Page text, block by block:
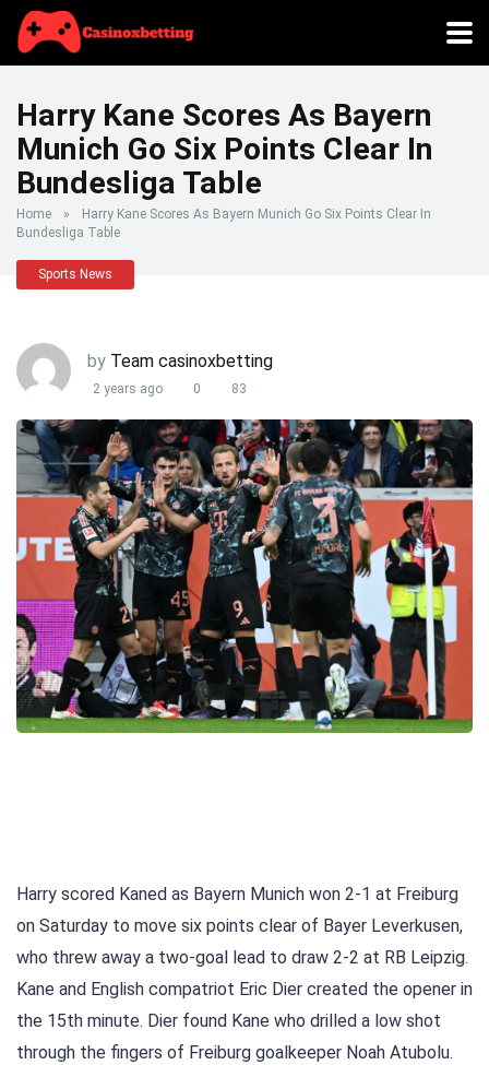
Harry Kane Scores As Bayern
Munich Go Six Points Clear In
Bundesliga Table
Home »
Harry Kane Scores As Bayern Munich Go Six Points Clear In
Bundesliga Table
Sports News
by Team casinoxbetting
2 years ago 0 83
Harry scored Kaned as Bayern Munich won 2-1 at Freiburg
on Saturday to move six points clear of Bayer Leverkusen,
who threw away a two-goal lead to draw 2-2 at RB Leipzig.
Kane and English compatriot Eric Dier created the opener in
the 15th minute. Dier found Kane who drilled a low shot
through the fingers of Freiburg goalkeeper Noah Atubolu.